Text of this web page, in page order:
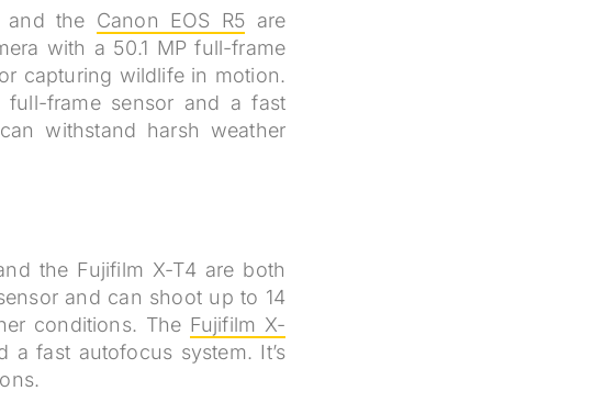
and the Canon EOS R5 are
with a 50.1 MP full-frame
capturing wildlife in motion.
frame sensor and a fast
withstand harsh weather
the Fujifilm X-T4 are both
and can shoot up to 14
conditions. The Fujifilm X-
a fast autofocus system. It’s